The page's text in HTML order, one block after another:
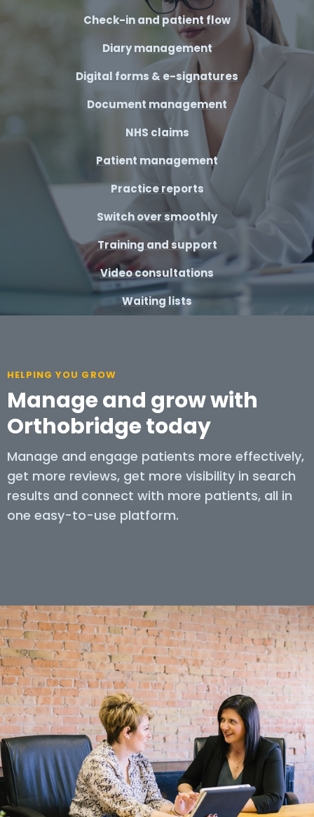
Check-in and patient flow
Diary management
Digital forms & e-signatures
Document management
NHS claims
Patient management
Practice reports
Switch over smoothly
Training and support
Video consultations
Waiting lists
HELPING YOU GROW
Manage and grow with
Orthobridge today
Manage and engage patients more effectively,
get more reviews, get more visibility in search
results and connect with more patients, all in
one easy-to-use platform.